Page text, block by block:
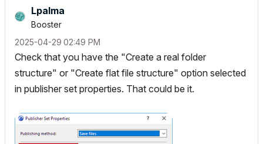
Lpalma
Booster
‎2025-04-29 02:49 PM
Check that you have the "Create a real folder
structure" or "Create flat file structure" option selected
in publisher set properties. That could be it.